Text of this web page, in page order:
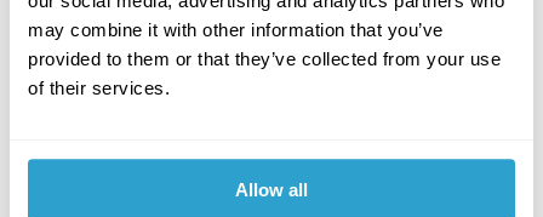
may combine it with other information that you’ve
provided to them or that they’ve collected from your use
of their services.
Allow all